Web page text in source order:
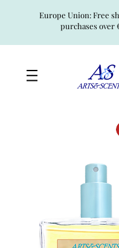
Europe Union: Free
purchases over